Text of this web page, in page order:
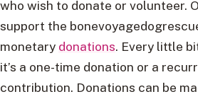
who wish to donate or volunteer.
support the
monetary donations. Every little
it’s a one-time donation or a
contribution. Donations can be